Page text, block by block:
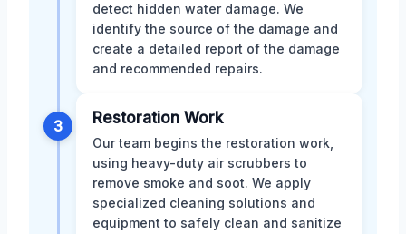
detect hidden water damage. We
identify the source of the damage and
create a detailed report of the damage
and recommended repairs.
3 Restoration Work
Our team begins the restoration work,
using heavy-duty air scrubbers to
remove smoke and soot. We apply
specialized cleaning solutions and
equipment to safely clean and sanitize